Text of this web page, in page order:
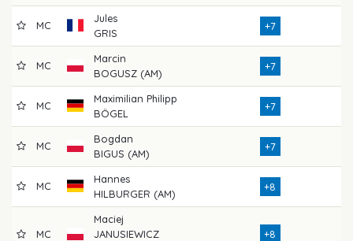
MC
Jules
GRIS
+7
MC
Marcin
BOGUSZ (AM)
+7
MC
Maximilian Philipp
BÖGEL
+7
MC
Bogdan
BIGUS (AM)
+7
MC
Hannes
HILBURGER (AM)
+8
MC
Maciej
JANUSIEWICZ
+8